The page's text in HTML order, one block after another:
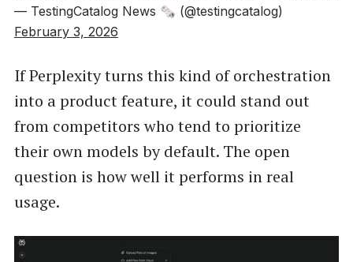
— TestingCatalog News 🗞 (@testingcatalog)
February 3, 2026
If Perplexity turns this kind of orchestration
into a product feature, it could stand out
from competitors who tend to prioritize
their own models by default. The open
question is how well it performs in real
usage.